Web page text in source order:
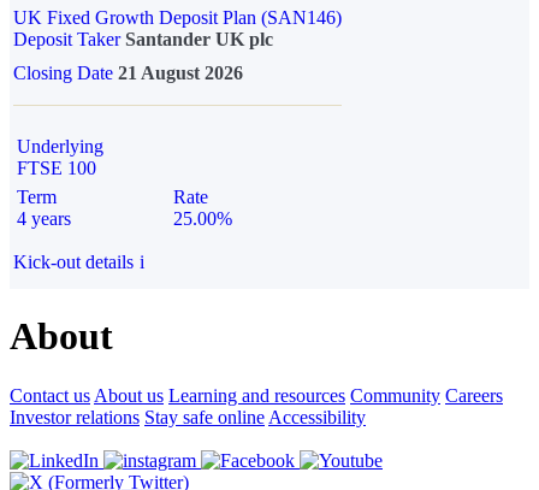
UK Fixed Growth Deposit Plan (SAN146)
Deposit TakerSantander UK plc
Closing Date 21 August 2026
Underlying
FTSE 100
Term
4 years
Rate
25.00%
Kick-out details i
About
Contact us About us Learning and resources Community Careers
Investor relations Stay safe online Accessibility